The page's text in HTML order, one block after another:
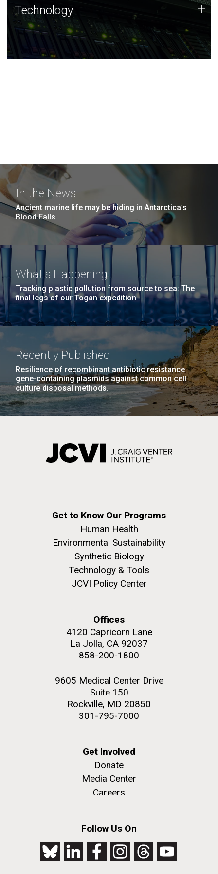
Technology
JCVI was built on a foundation of technology strengths
and this tradition continues today.
Technology +
In the News
Ancient marine life may be hiding in Antarctica’s
Blood Falls
What's Happening
Tracking plastic pollution from source to sea: The
final legs of our Togan expedition
Recently Published
Resilience of recombinant antibiotic resistance
gene-containing plasmids against common cell
culture disposal methods.
Get to Know Our Programs
Human Health
Environmental Sustainability
Synthetic Biology
Technology & Tools
JCVI Policy Center
Offices
4120 Capricorn Lane
La Jolla, CA 92037
858-200-1800
9605 Medical Center Drive
Suite 150
Rockville, MD 20850
301-795-7000
Get Involved
Donate
Media Center
Careers
Follow Us On